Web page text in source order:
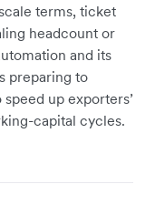
terms, ticket
headcount or
and its
preparing to
up exporters’
capital cycles.